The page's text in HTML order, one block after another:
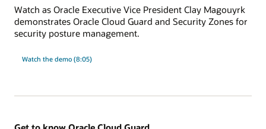
Watch as Oracle Executive Vice President Clay Magouyrk
demonstrates Oracle Cloud Guard and Security Zones for
security posture management.
Watch the demo (8:05)